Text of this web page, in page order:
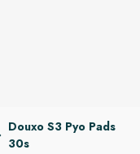
Douxo S3 Pyo Pads
30s